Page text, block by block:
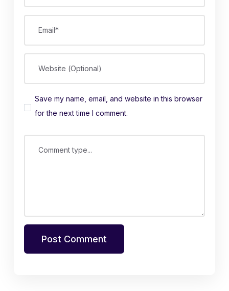
Email*
Website (Optional)
Save my name, email, and website in this browser
for the next time I comment.
Comment type...
Post Comment